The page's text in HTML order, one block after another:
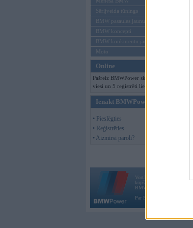
Sērijveida tūnings
BMW pasaules jaunumi
BMW koncepti
BMW konkurentu jaunumi
Moto
Online
Pašreiz BMWPower skatās 109
viesi un 5 reģistrēti lietotāji.
Ienākt BMWPower
• Pieslēgties
• Reģistrēties
• Aizmirsi paroli?
Vortāls BMWPower.lv
kopš 2002. gada 14. maija.
BMW AG.
Par BMWPower